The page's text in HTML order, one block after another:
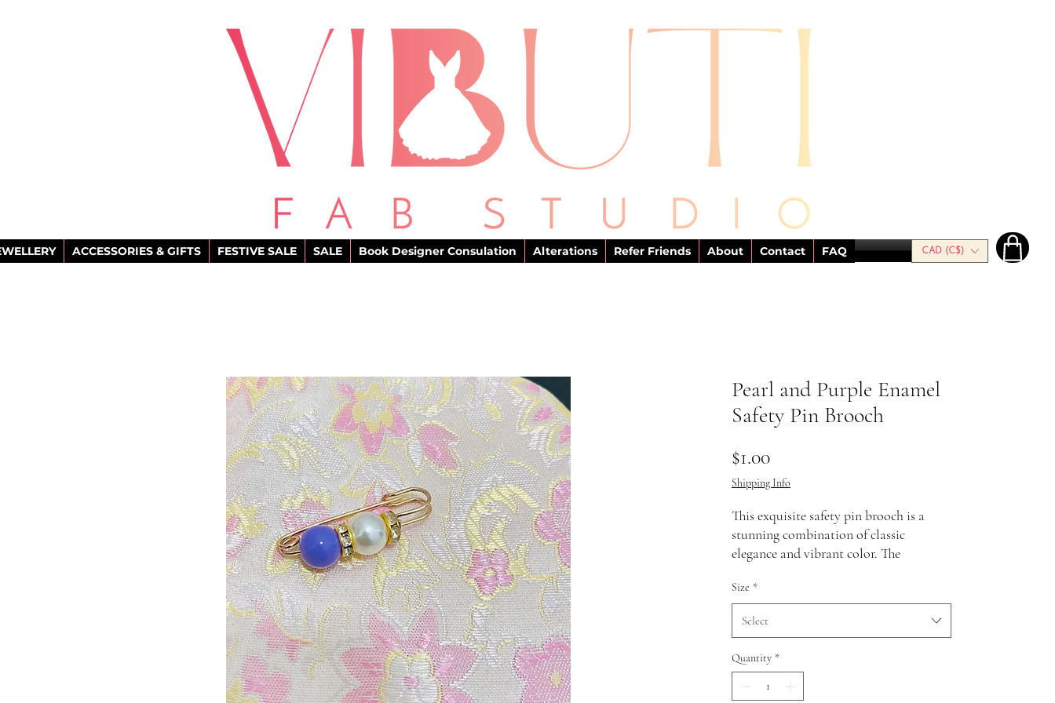
ACCESSORIES & GIFTS FESTIVE SALE SALE Book Designer Consulation Alterations Refer Friends About Contact FAQ CAD (C$)
Pearl and Purple Enamel
Safety Pin Brooch
$1.00Price
Shipping Info
This exquisite safety pin brooch is a
stunning combination of classic
elegance and vibrant color. The
pearl, surrounded by sparkling accents
that catch the light beautifully. A rich
purple enamel bead adds a bold and
timeless beauty.
Crafted with meticulous attention to
Size *
Select
Quantity *